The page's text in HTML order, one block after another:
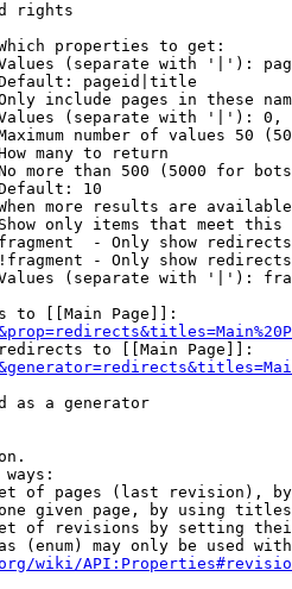
rights
properties to get:
(separate with '|'):
pageid|title
include pages in these
(separate with '|'):
number of values 50
many to return
more than 500 (5000 for
10
more results are
only items that meet this
- Only show
- Only show
(separate with '|'):
to [[Main Page]]:
to [[Main Page]]:
as a generator
ways:
of pages (last revision),
given page, by using
of revisions by setting
(enum) may only be used
wiki/